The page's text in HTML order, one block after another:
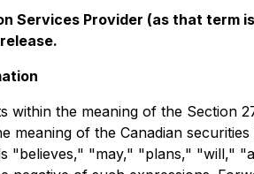
Services Provider (as that
the meaning of the Section
meaning of the Canadian
"believes," "may," "plans," "will,"